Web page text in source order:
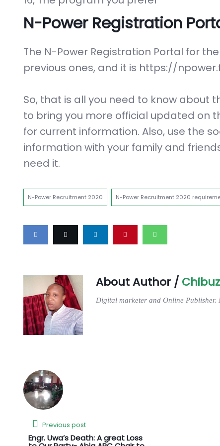
N-Power Registration
The N-Power Registration Portal for
previous ones, and it is https://
So, that is all you need to know about
to bring you more official updated on
for current information. Also, use the
information with your family and
need it.
N-Power Recruitment 2020 N-Power Recruitment 2020
About Author /
Digital marketer and Online Publisher.
Previous post
Engr. Uwa’s Death: A great Loss